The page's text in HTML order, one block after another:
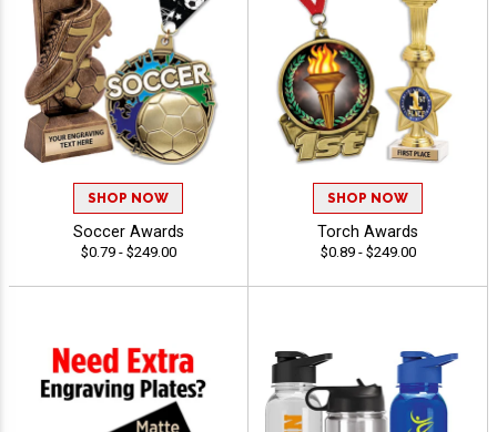
SHOP NOW
Soccer Awards
$0.79 - $249.00
SHOP NOW
Torch Awards
$0.89 - $249.00